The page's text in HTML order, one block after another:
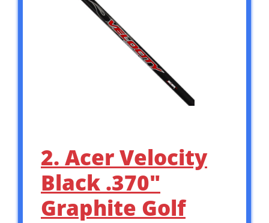
2. Acer Velocity
Black .370″
Graphite Golf